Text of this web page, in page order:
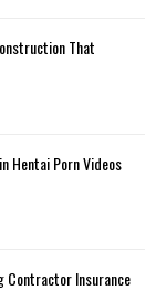
That
Hentai Porn Videos
Contractor Insurance